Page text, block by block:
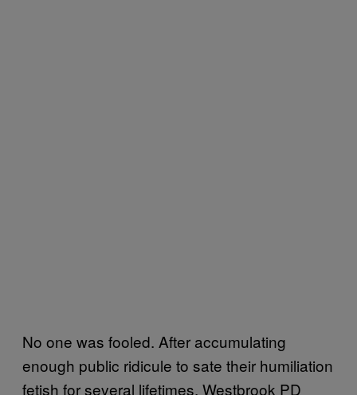
No one was fooled. After accumulating
enough public ridicule to sate their humiliation
fetish for several lifetimes, Westbrook PD